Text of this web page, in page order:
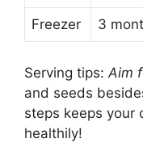
Freezer 3
Serving tips: Aim
and seeds
steps keeps your
healthily!